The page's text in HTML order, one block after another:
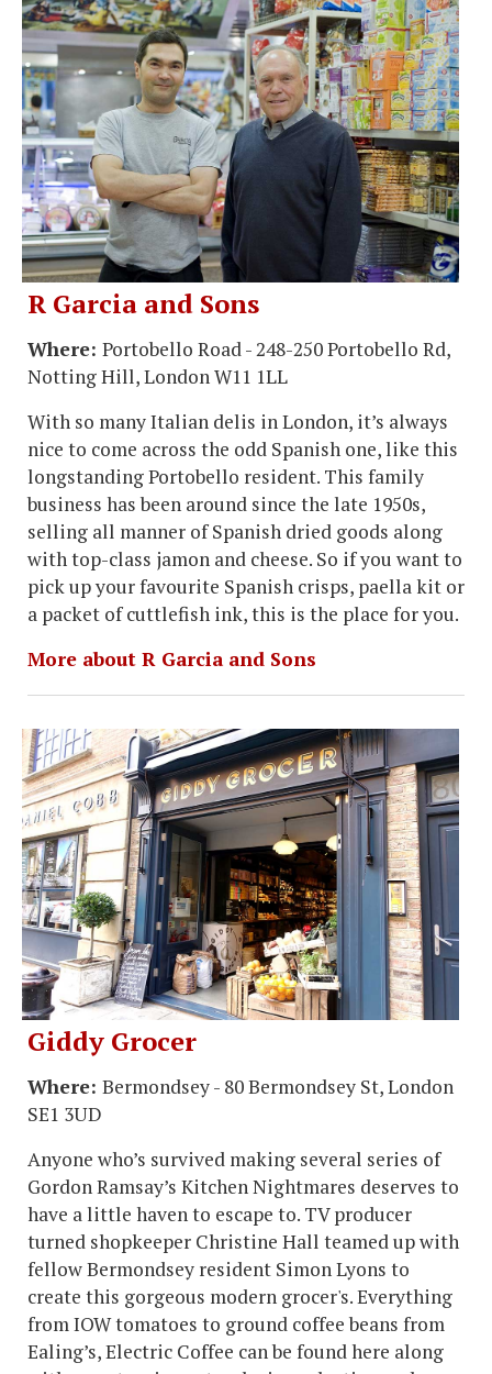
R Garcia and Sons
Where: Portobello Road - 248-250 Portobello Rd,
Notting Hill, London W11 1LL
With so many Italian delis in London, it’s always
nice to come across the odd Spanish one, like this
longstanding Portobello resident. This family
business has been around since the late 1950s,
selling all manner of Spanish dried goods along
with top-class jamon and cheese. So if you want to
pick up your favourite Spanish crisps, paella kit or
a packet of cuttlefish ink, this is the place for you.
More about R Garcia and Sons
Giddy Grocer
Where: Bermondsey - 80 Bermondsey St, London
SE1 3UD
Anyone who’s survived making several series of
Gordon Ramsay’s Kitchen Nightmares deserves to
have a little haven to escape to. TV producer
turned shopkeeper Christine Hall teamed up with
fellow Bermondsey resident Simon Lyons to
create this gorgeous modern grocer's. Everything
from IOW tomatoes to ground coffee beans from
Ealing’s, Electric Coffee can be found here along